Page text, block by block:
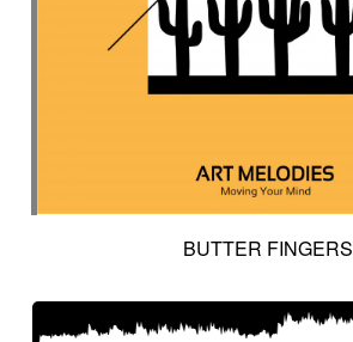
BUTTER FINGERS